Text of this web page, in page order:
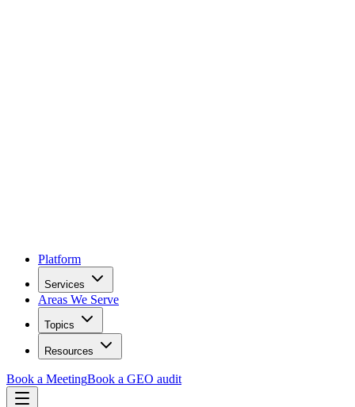
Platform
Services
Areas We Serve
Topics
Resources
Book a MeetingBook a GEO audit